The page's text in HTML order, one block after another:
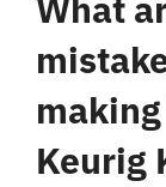
Keurig